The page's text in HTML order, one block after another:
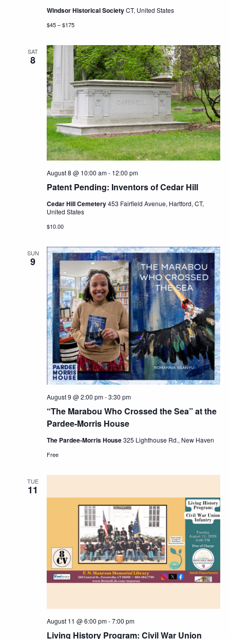
Windsor Historical SocietyCT, United States
$45 – $175
SAT
8
Patent Pending: Inventors of Cedar Hill
August 8 @ 10:00 am- 12:00 pm
Cedar Hill Cemetery453 Fairfield Avenue, Hartford, CT,
United States
$10.00
SUN
9
“The Marabou Who Crossed the Sea” at the
Pardee-Morris House
August 9 @ 2:00 pm-3:30 pm
The Pardee-Morris House325 Lighthouse Rd., New Haven
Free
TUE
11
Living History Program: Civil War Union
August 11 @ 6:00 pm-7:00 pm